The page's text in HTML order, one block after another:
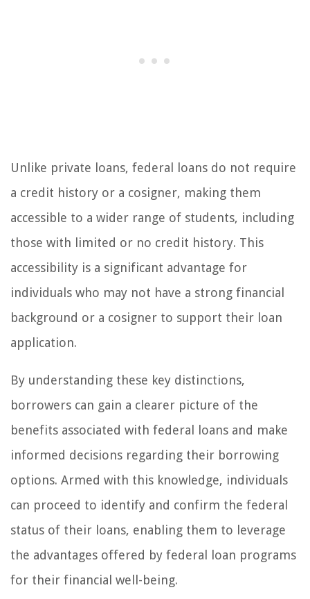
Unlike private loans, federal loans do not require
a credit history or a cosigner, making them
accessible to a wider range of students, including
those with limited or no credit history. This
accessibility is a significant advantage for
individuals who may not have a strong financial
background or a cosigner to support their loan
application.
By understanding these key distinctions,
borrowers can gain a clearer picture of the
benefits associated with federal loans and make
informed decisions regarding their borrowing
options. Armed with this knowledge, individuals
can proceed to identify and confirm the federal
status of their loans, enabling them to leverage
the advantages offered by federal loan programs
for their financial well-being.